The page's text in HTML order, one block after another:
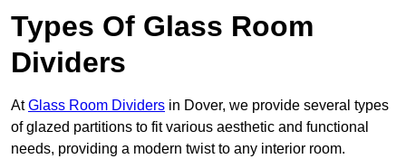
Types Of Glass Room
Dividers
AtGlass Room Dividers in Dover, we provide several types
of glazed partitions to fit various aesthetic and functional
needs, providing a modern twist to any interior room.